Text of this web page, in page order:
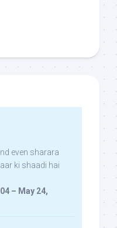
even sharara
ki shaadi hai
– May 24,